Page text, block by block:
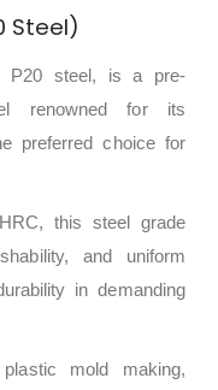
Steel)
P20 steel, is a pre-
renowned for its
preferred choice for
this steel grade
and uniform
in demanding
mold making,